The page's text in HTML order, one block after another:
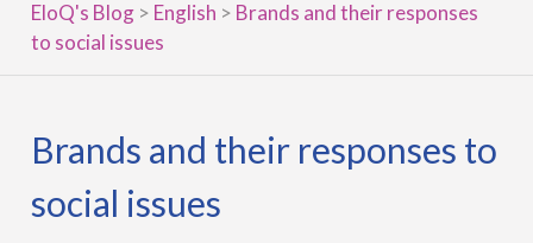
EloQ's Blog > English > Brands and their responses
to social issues
Brands and their responses to
social issues